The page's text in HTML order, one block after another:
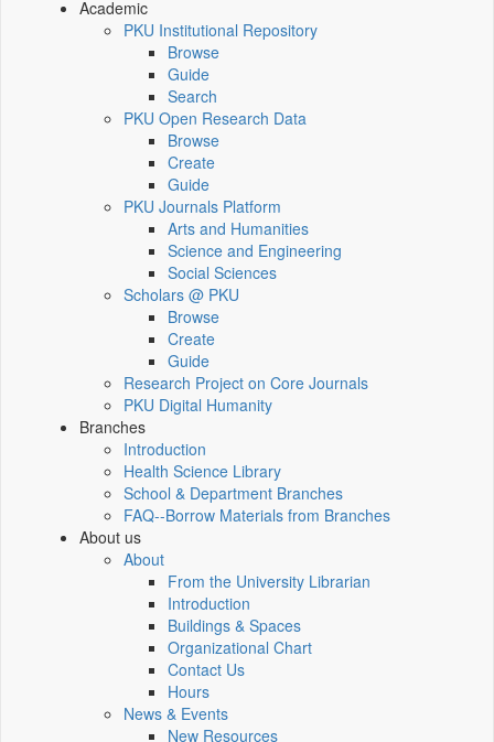
Academic
PKU Institutional Repository
Browse
Guide
Search
PKU Open Research Data
Browse
Create
Guide
PKU Journals Platform
Arts and Humanities
Science and Engineering
Social Sciences
Scholars @ PKU
Browse
Create
Guide
Research Project on Core Journals
PKU Digital Humanity
Branches
Introduction
Health Science Library
School & Department Branches
FAQ--Borrow Materials from Branches
About us
About
From the University Librarian
Introduction
Buildings & Spaces
Organizational Chart
Contact Us
Hours
News & Events
New Resources